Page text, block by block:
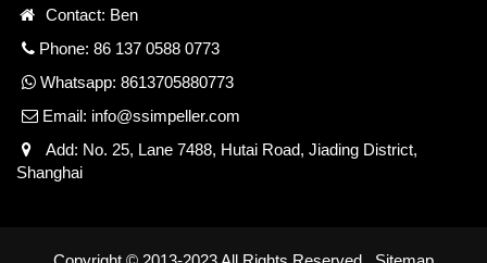
Contact: Ben
Phone: 86 137 0588 0773
Whatsapp: 8613705880773
Email: info@ssimpeller.com
Add: No. 25, Lane 7488, Hutai Road, Jiading District,
Shanghai